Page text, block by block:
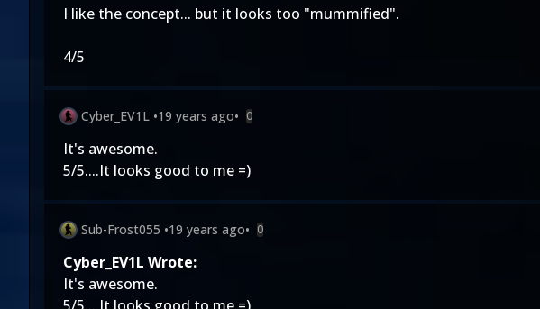
I like the concept... but it looks too "mummified".
4/5
Cyber_EV1L •19 years ago• 0
It's awesome.
5/5....It looks good to me =)
Sub-Frost055 •19 years ago• 0
Cyber_EV1L Wrote:
It's awesome.